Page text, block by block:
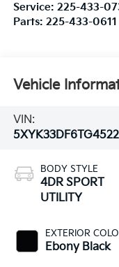
Service: 225-433-
Parts: 225-433-0611
Vehicle
VIN:
BODY STYLE
4DR SPORT
UTILITY
EXTERIOR
Ebony Black